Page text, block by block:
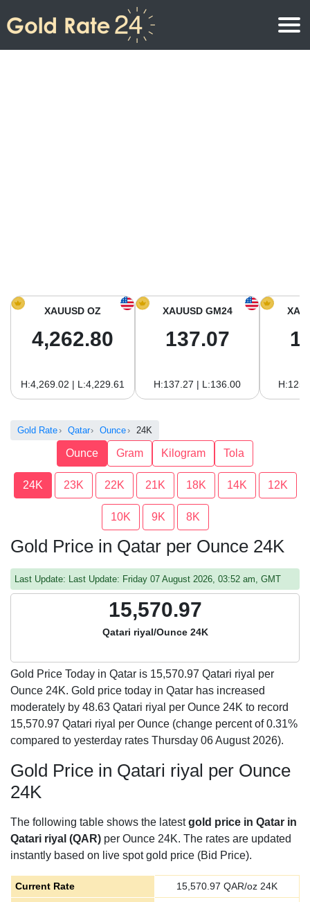
Gold Price in South America
XAUUSD OZ
4,262.80
H:4,269.02 | L:4,229.61
XAUUSD GM24
137.07
H:137.27 | L:136.00
Gold Rate Qatar Ounce 24K
Ounce Gram Kilogram Tola
24K 23K 22K 21K 18K 14K 12K
10K 9K 8K
Gold Price in Qatar per Ounce 24K
Last Update: Last Update: Friday 07 August 2026, 03:52 am, GMT
15,570.97
Qatari riyal/Ounce 24K
Gold Price Today in Qatar is 15,570.97 Qatari riyal per
Ounce 24K. Gold price today in Qatar has increased
moderately by 48.63 Qatari riyal per Ounce 24K to record
15,570.97 Qatari riyal per Ounce (change percent of 0.31%
compared to yesterday rates Thursday 06 August 2026).
Gold Price in Qatari riyal per Ounce
24K
The following table shows the latestgold price in Qatar in
Qatari riyal (QAR) per Ounce 24K. The rates are updated
instantly based on live spot gold price (Bid Price).
Current Rate 15,570.97 QAR/oz 24K